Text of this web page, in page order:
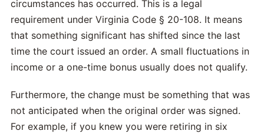
circumstances has occurred. This is a legal
requirement under Virginia Code § 20-108. It means
that something significant has shifted since the last
time the court issued an order. A small fluctuations in
income or a one-time bonus usually does not qualify.
Furthermore, the change must be something that was
not anticipated when the original order was signed.
For example, if you knew you were retiring in six